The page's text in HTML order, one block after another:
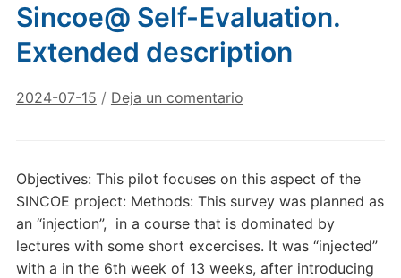
Sincoe@ Self-Evaluation.
Extended description
2024-07-15 / Deja un comentario
Objectives: This pilot focuses on this aspect of the
SINCOE project: Methods: This survey was planned as
an “injection”, in a course that is dominated by
lectures with some short excercises. It was “injected”
with a in the 6th week of 13 weeks, after introducing